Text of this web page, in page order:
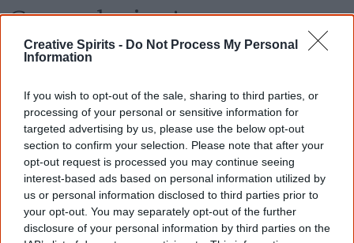
Creative Spirits - Do Not Process My Personal
Information
If you wish to opt-out of the sale, sharing to third parties, or
processing of your personal or sensitive information for
targeted advertising by us, please use the below opt-out
section to confirm your selection. Please note that after your
opt-out request is processed you may continue seeing
interest-based ads based on personal information utilized by
us or personal information disclosed to third parties prior to
your opt-out. You may separately opt-out of the further
disclosure of your personal information by third parties on the
Go exploring!
Use the
you never heard of.
Take the quiz:Are you an Aboriginal movie buff?
Cite this page
Korff, J 2018, The Third Note
<https://www.creativespirits.info/resources/movies/the-third-note>,
retrieved9 August 2026